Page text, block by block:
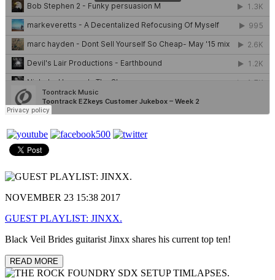
NOVEMBER 23 15:38 2017
GUEST PLAYLIST: JINXX.
Black Veil Brides guitarist Jinxx shares his current top ten!
READ MORE